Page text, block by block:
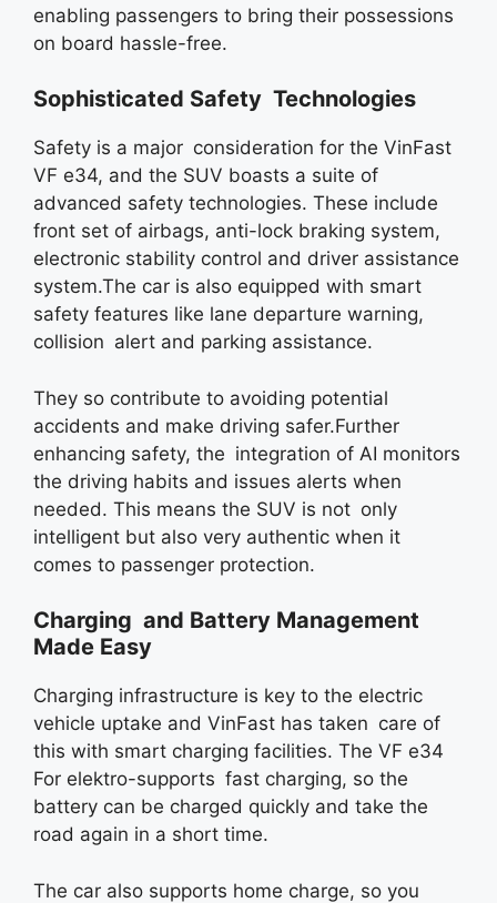
enabling passengers to bring their possessions
on board hassle-free.
Sophisticated Safety Technologies
Safety is a major consideration for the VinFast
VF e34, and the SUV boasts a suite of
advanced safety technologies. These include
front set of airbags, anti-lock braking system,
electronic stability control and driver assistance
system.The car is also equipped with smart
safety features like lane departure warning,
collision alert and parking assistance.
They so contribute to avoiding potential
accidents and make driving safer.Further
enhancing safety, the integration of AI monitors
the driving habits and issues alerts when
needed. This means the SUV is not only
intelligent but also very authentic when it
comes to passenger protection.
Charging and Battery Management
Made Easy
Charging infrastructure is key to the electric
vehicle uptake and VinFast has taken care of
this with smart charging facilities. The VF e34
For elektro-supports fast charging, so the
battery can be charged quickly and take the
road again in a short time.
The car also supports home charge, so you